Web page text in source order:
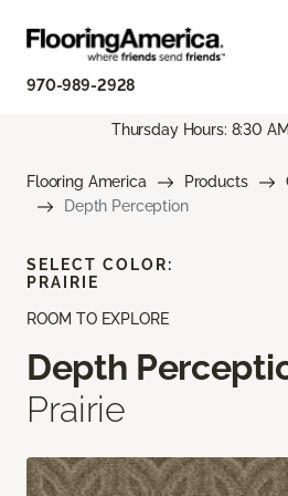
970-989-2928
Thursday Hours: 8:30
Flooring America Products
Depth Perception
ROOM TO EXPLORE
Depth
Prairie
SELECT COLOR:
PRAIRIE